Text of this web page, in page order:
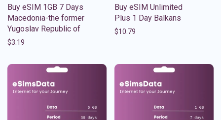
Buy eSIM 1GB 7 Days
Macedonia-the former
Yugoslav Republic of
$3.19
Buy eSIM Unlimited
Plus 1 Day Balkans
$10.79